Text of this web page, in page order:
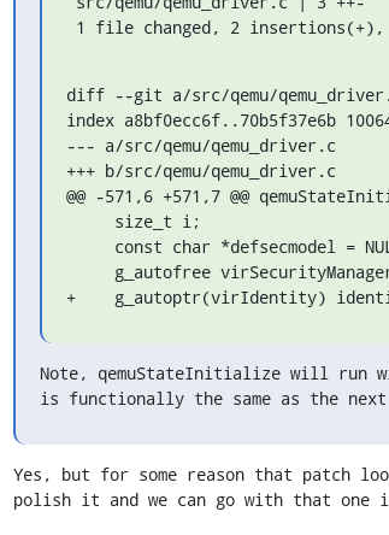
1 file changed, 2
diff --git a/src/qemu/
index a8bf0ecc6f..70b5f37e6b
--- a/src/qemu/qemu_driver.c
+++ b/src/qemu/qemu_driver.c
@@ -571,6 +571,7 @@
+    g_autoptr(virIdentity)
Note, qemuStateInitialize will run
is functionally the same as the
Yes, but for some reason that patch
polish it and we can go with that one